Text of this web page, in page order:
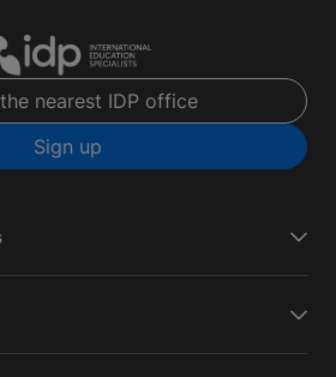
nearest IDP office
Sign up